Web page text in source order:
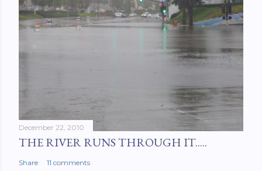
December 22, 2010
THE RIVER RUNS THROUGH IT.....
Share 11 comments